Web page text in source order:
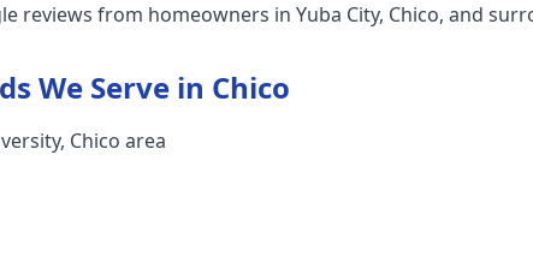
reviews from homeowners in Yuba City, Chico, and
We Serve in Chico
Chico area